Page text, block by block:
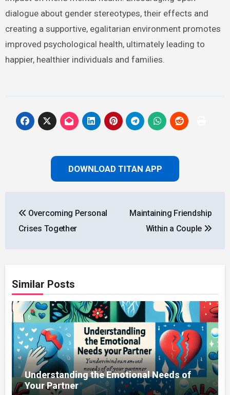
dialogue about gender stereotypes, their effects and
creating a supportive, egalitarian environment promotes
improved psychological health, ultimately leading to
happier, healthier individuals and families.
DOWNLOAD TITAN APP
navigation
Overcoming Personal
Crises Together
Maintaining Friendship
Within a Couple
Similar Posts
Understanding the Emotional Needs of
Your Partner